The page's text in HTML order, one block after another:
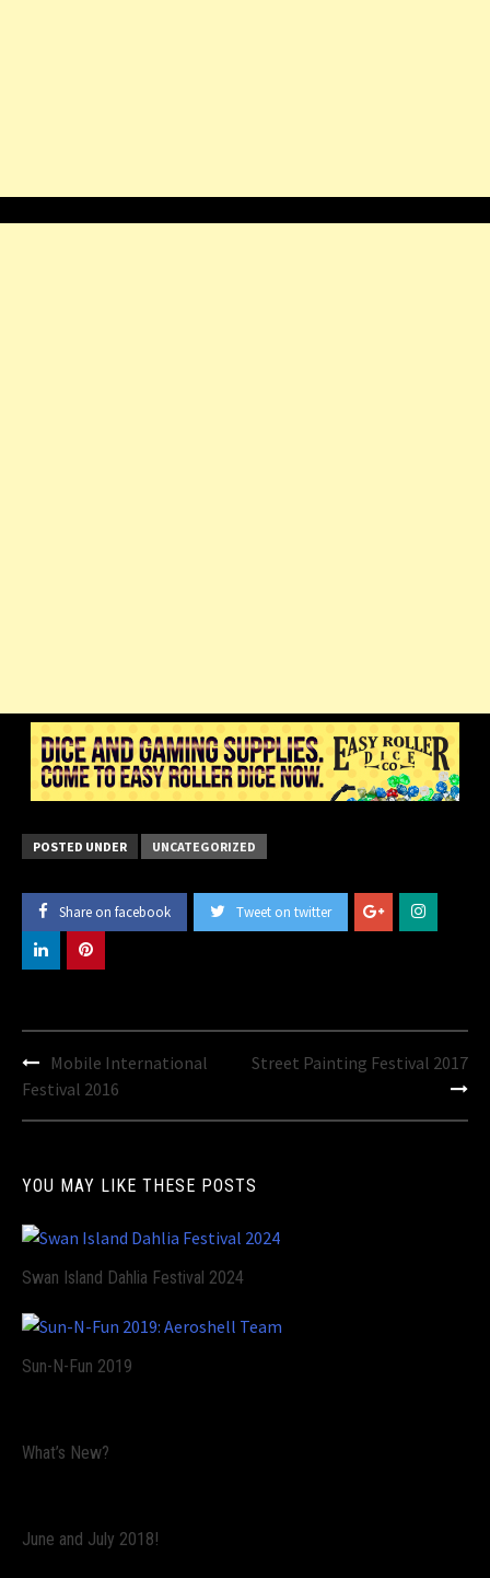
POSTED UNDER UNCATEGORIZED
Share on facebook Tweet on twitter
Post
navigation
Mobile International
Festival 2016
Street Painting Festival 2017
YOU MAY LIKE THESE POSTS
Swan Island Dahlia Festival 2024
Sun-N-Fun 2019
What’s New?
June and July 2018!